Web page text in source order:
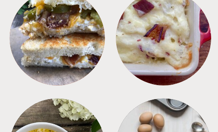
SANDWICHES SIDES